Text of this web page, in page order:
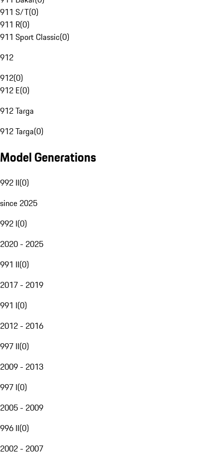
911 S/T(0)
911 R(0)
911 Sport Classic(0)
912
912(0)
912 E(0)
912 Targa
912 Targa(0)
Model Generations
992 II(0)
since 2025
992 I(0)
2020 - 2025
991 II(0)
2017 - 2019
991 I(0)
2012 - 2016
997 II(0)
2009 - 2013
997 I(0)
2005 - 2009
996 II(0)
2002 - 2007